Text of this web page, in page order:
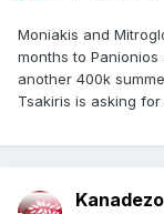
Moniakis and
months to
another 400k
Tsakiris is asking